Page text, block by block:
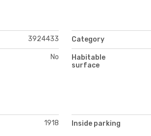
3924433 Category
No
Habitable
surface
1918 Inside parking